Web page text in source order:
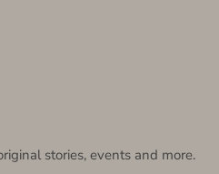
stories, events and more.